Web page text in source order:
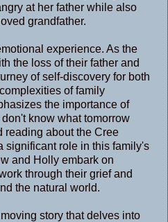
at her father while also
grandfather.
experience. As the
the loss of their father and
of self-discovery for both
of family
the importance of
know what tomorrow
reading about the Cree
significant role in this family's
and Holly embark on
through their grief and
the natural world.
story that delves into